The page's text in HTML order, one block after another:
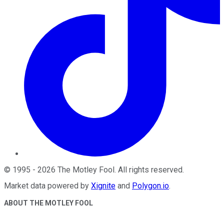
© 1995 - 2026 The Motley Fool . All rights reserved.
Market data powered by Xignite and Polygon.io.
ABOUT THE MOTLEY FOOL